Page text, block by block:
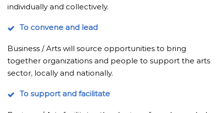
individually and collectively.
To convene and lead
Business / Arts will source opportunities to bring
together organizations and people to support the arts
sector, locally and nationally.
To support and facilitate